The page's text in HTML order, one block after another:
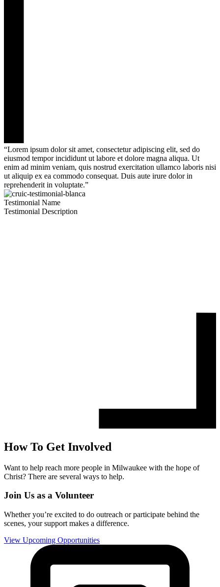
“Lorem ipsum dolor sit amet, consectetur adipiscing elit, sed do
eiusmod tempor incididunt ut labore et dolore magna aliqua. Ut
enim ad minim veniam, quis nostrud exercitation ullamco laboris nisi
ut aliquip ex ea commodo consequat. Duis aute irure dolor in
reprehenderit in voluptate.”
Testimonial Name
Testimonial Description
How To Get Involved
Want to help reach more people in Milwaukee with the hope of
Christ? There are several ways to help.
Join Us as a Volunteer
Whether you’re excited to do outreach or participate behind the
scenes, your support makes a difference.
View Upcoming Opportunities